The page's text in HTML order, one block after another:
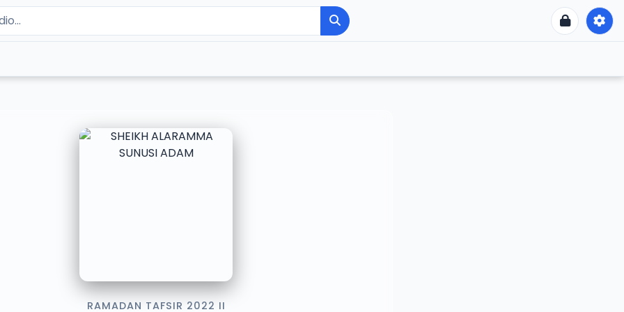
RAMADAN TAFSIR 2022 II